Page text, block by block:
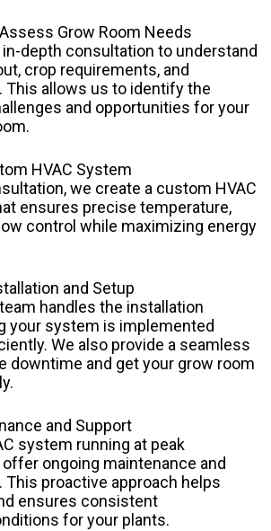
Grow Room Needs
depth consultation to understand
crop requirements, and
This allows us to identify the
and opportunities for your
HVAC System
we create a custom HVAC
ensures precise temperature,
control while maximizing energy
and Setup
handles the installation
your system is implemented
We also provide a seamless
downtime and get your grow room
and Support
system running at peak
ongoing maintenance and
proactive approach helps
ensures consistent
for your plants.